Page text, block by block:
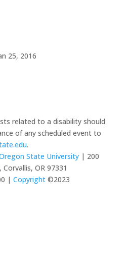
25, 2016
related to a disability should
of any scheduled event to
.
State University| 200
OR 97331
| Copyright©2023